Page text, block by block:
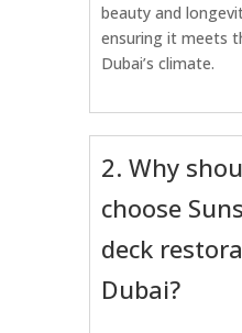
beauty and
ensuring it meets
Dubai’s climate.
2. Why
choose
deck
Dubai?